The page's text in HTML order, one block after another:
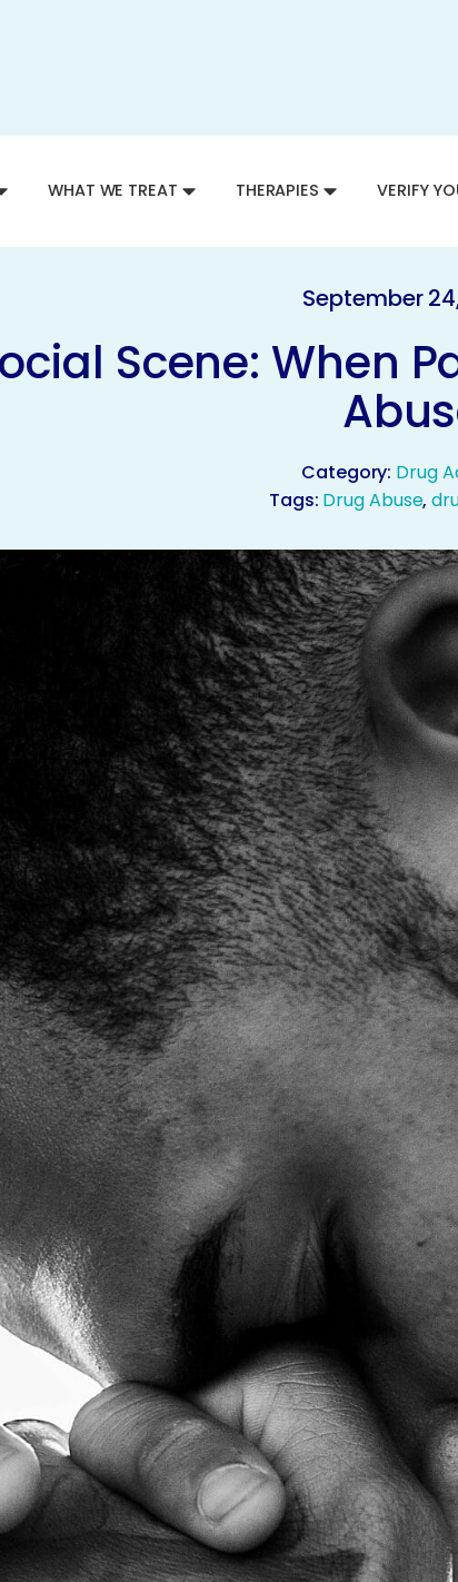
WHAT WE TREAT THERAPIES VERIFY
September
Scene: When
Category: Drug
Tags: Drug Abuse,